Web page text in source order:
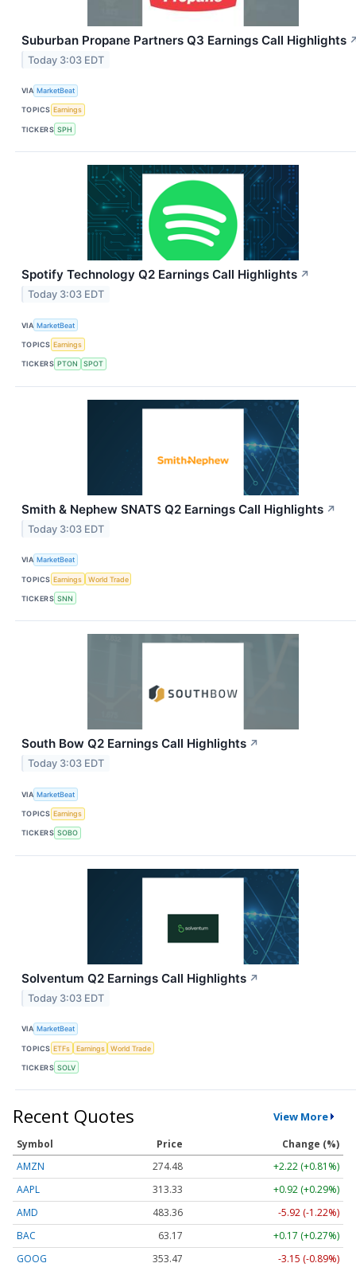
Suburban Propane Partners Q3 Earnings Call Highlights
Today 3:03 EDT
VIA MarketBeat
TOPICS Earnings
TICKERS SPH
Spotify Technology Q2 Earnings Call Highlights ↗
Today 3:03 EDT
VIA MarketBeat
TOPICS Earnings
TICKERS PTON SPOT
Smith & Nephew SNATS Q2 Earnings Call Highlights ↗
Today 3:03 EDT
VIA MarketBeat
TOPICS Earnings World Trade
TICKERS SNN
South Bow Q2 Earnings Call Highlights ↗
Today 3:03 EDT
VIA MarketBeat
TOPICS Earnings
TICKERS SOBO
Solventum Q2 Earnings Call Highlights ↗
Today 3:03 EDT
VIA MarketBeat
TOPICS ETFs Earnings World Trade
TICKERS SOLV
Recent Quotes View More
Symbol Price
Change (%)
AMZN
274.48
+2.22 (+0.81%)
AAPL
313.33
+0.92 (+0.29%)
AMD
483.36
-5.92 (-1.22%)
BAC
63.17
+0.17 (+0.27%)
GOOG
353.47 -3.15 (-0.89%)